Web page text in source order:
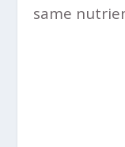
same